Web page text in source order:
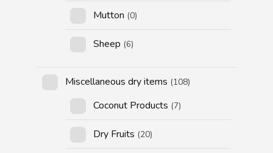
Mutton (0)
Sheep (6)
Miscellaneous dry items (108)
Coconut Products (7)
Dry Fruits (20)